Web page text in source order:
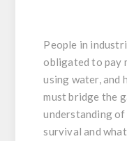
People in
obligated to pay
using water, and
must bridge the
understanding
survival and